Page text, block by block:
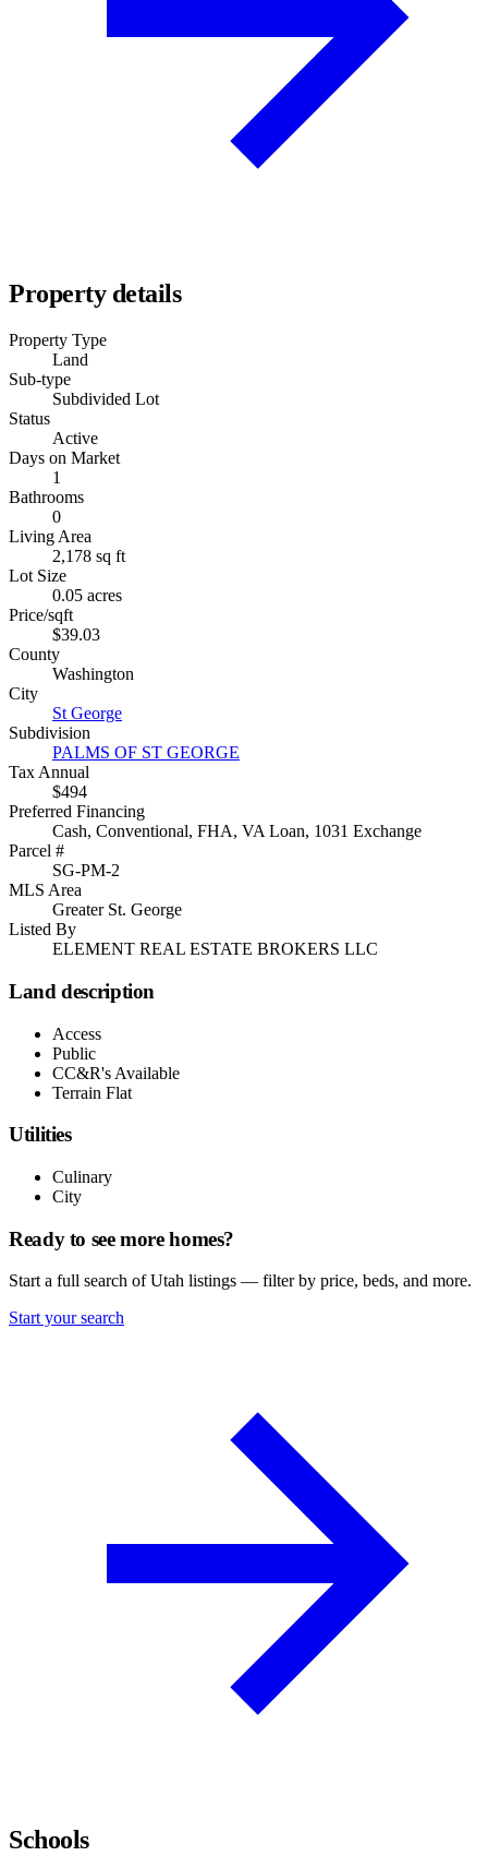
Property details
Property Type
Land
Sub-type
Subdivided Lot
Status
Active
Days on Market
1
Bathrooms
0
Living Area
2,178 sq ft
Lot Size
0.05 acres
Price/sqft
$39.03
County
Washington
City
St George
Subdivision
PALMS OF ST GEORGE
Tax Annual
$494
Preferred Financing
Cash, Conventional, FHA, VA Loan, 1031 Exchange
Parcel #
SG-PM-2
MLS Area
Greater St. George
Listed By
ELEMENT REAL ESTATE BROKERS LLC
Land description
Access
Public
CC&R's Available
Terrain Flat
Utilities
Culinary
City
Ready to see more homes?
Start a full search of Utah listings — filter by price, beds, and more.
Start your search
Schools